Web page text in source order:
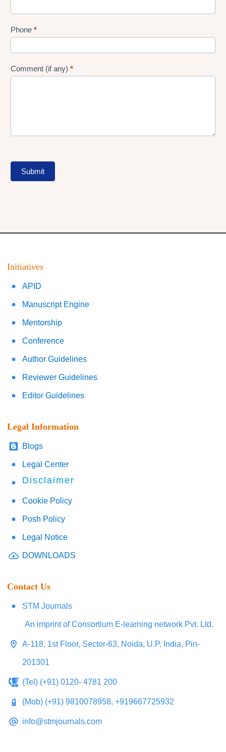
Phone *
Comment (if any) *
Submit
Initiatives
APID
Manuscript Engine
Mentorship
Conference
Author Guidelines
Reviewer Guidelines
Editor Guidelines
Legal Information
Blogs
Legal Center
Disclaimer
Cookie Policy
Posh Policy
Legal Notice
DOWNLOADS
Contact Us
STM Journals
An imprint of Consortium E-learning network Pvt. Ltd.
A-118, 1st Floor, Sector-63, Noida, U.P. India, Pin-
201301
(Tel) (+91) 0120- 4781 200
(Mob) (+91) 9810078958, +919667725932
info@stmjournals.com